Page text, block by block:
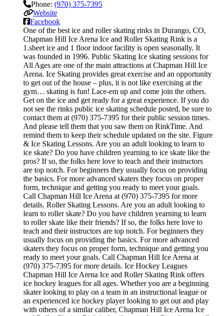
Phone: (970) 375-7395
Website
Facebook
One of the best ice and roller skating rinks in Durango, CO,
Chapman Hill Ice Arena Ice and Roller Skating Rink is a
1.sheet ice and 1 floor indoor facility is open seasonally. It
was founded in 1996. Public Skating Ice skating sessions for
All Ages are one of the main attractions at Chapman Hill Ice
Arena. Ice Skating provides great exercise and an opportunity
to get out of the house – plus, it is not like exercising at the
gym… skating is fun! Lace-em up and come join the others.
Get on the ice and get ready for a great experience. If you do
not see the rinks public ice skating schedule posted, be sure to
contact them at (970) 375-7395 for their public session times.
And please tell them that you saw them on RinkTime. And
remind them to keep their schedule updated on the site. Figure
& Ice Skating Lessons. Are you an adult looking to learn to
ice skate? Do you have children yearning to ice skate like the
pros? If so, the folks here love to teach and their instructors
are top notch. For beginners they usually focus on providing
the basics. For more advanced skaters they focus on proper
form, technique and getting you ready to meet your goals.
Call Chapman Hill Ice Arena at (970) 375-7395 for more
details. Roller Skating Lessons. Are you an adult looking to
learn to roller skate? Do you have children yearning to learn
to roller skate like their friends? If so, the folks here love to
teach and their instructors are top notch. For beginners they
usually focus on providing the basics. For more advanced
skaters they focus on proper form, technique and getting you
ready to meet your goals. Call Chapman Hill Ice Arena at
(970) 375-7395 for more details. Ice Hockey Leagues
Chapman Hill Ice Arena Ice and Roller Skating Rink offers
ice hockey leagues for all ages. Whether you are a beginning
skater looking to play on a team in an instructional league or
an experienced ice hockey player looking to get out and play
with others of a similar caliber, Chapman Hill Ice Arena Ice